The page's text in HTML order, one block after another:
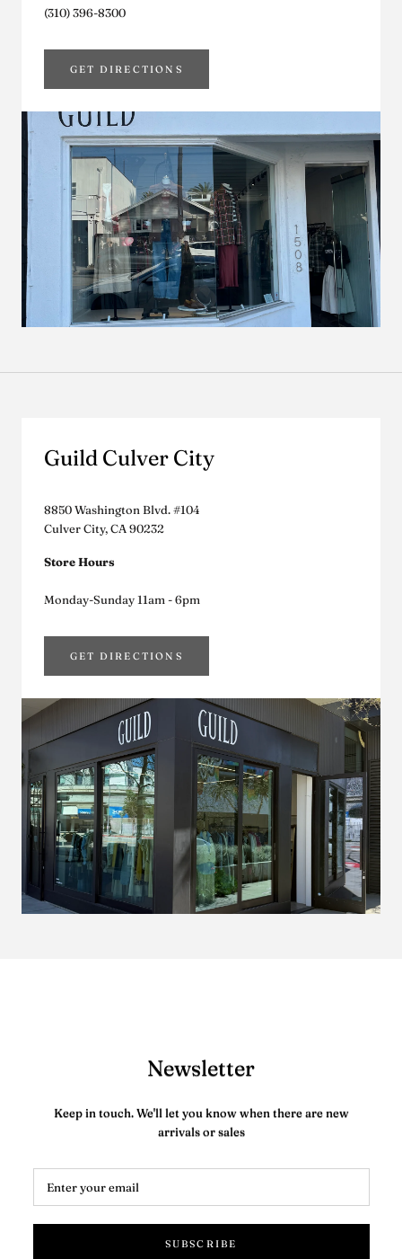
(310) 396-8300
GET DIRECTIONS
Guild Culver City
8850 Washington Blvd. #104
Culver City, CA 90232
Store Hours
Monday-Sunday 11am - 6pm
GET DIRECTIONS
Newsletter
Keep in touch. We'll let you know when there are new
arrivals or sales
SUBSCRIBE